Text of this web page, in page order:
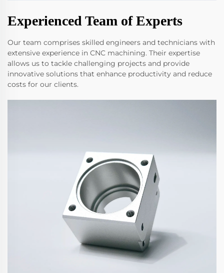
Experienced Team of Experts
Our team comprises skilled engineers and technicians with
extensive experience in CNC machining. Their expertise
allows us to tackle challenging projects and provide
innovative solutions that enhance productivity and reduce
costs for our clients.